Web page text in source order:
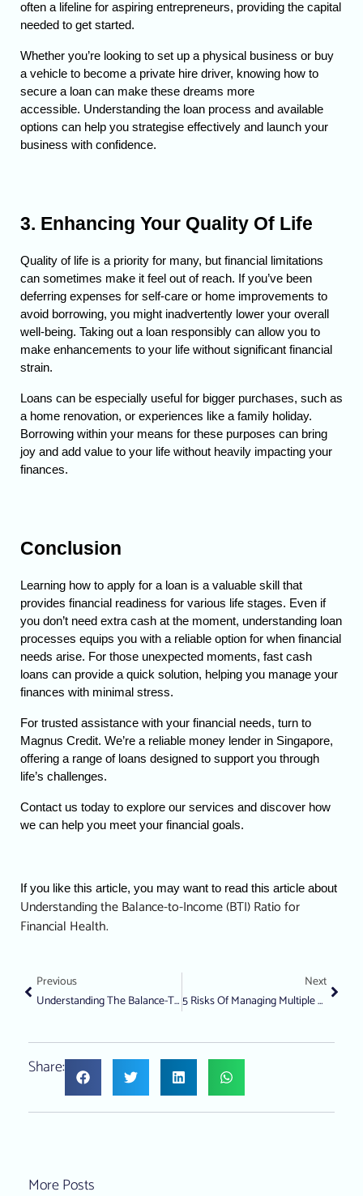
often a lifeline for aspiring entrepreneurs, providing the capital
needed to get started.
Whether you’re looking to set up a physical business or buy
a vehicle to become a private hire driver, knowing how to
secure a loan can make these dreams more
accessible. Understanding the loan process and available
options can help you strategise effectively and launch your
business with confidence.
3. Enhancing Your Quality Of Life
Quality of life is a priority for many, but financial limitations
can sometimes make it feel out of reach. If you’ve been
deferring expenses for self-care or home improvements to
avoid borrowing, you might inadvertently lower your overall
well-being. Taking out a loan responsibly can allow you to
make enhancements to your life without significant financial
strain.
Loans can be especially useful for bigger purchases, such as
a home renovation, or experiences like a family holiday.
Borrowing within your means for these purposes can bring
joy and add value to your life without heavily impacting your
finances.
Conclusion
Learning how to apply for a loan is a valuable skill that
provides financial readiness for various life stages. Even if
you don’t need extra cash at the moment, understanding loan
processes equips you with a reliable option for when financial
needs arise. For those unexpected moments, fast cash
loans can provide a quick solution, helping you manage your
finances with minimal stress.
For trusted assistance with your financial needs, turn to
Magnus Credit. We’re a reliable money lender in Singapore,
offering a range of loans designed to support you through
life’s challenges.
Contact us today to explore our services and discover how
we can help you meet your financial goals.
Understanding the Balance-to-Income (BTI) Ratio for
Financial Health.
Previous
Understanding The Balance-To-Income (BTI) Ratio For Financial Health
Next
5 Risks Of Managing Multiple Debts Simultaneously
Share:
More Posts